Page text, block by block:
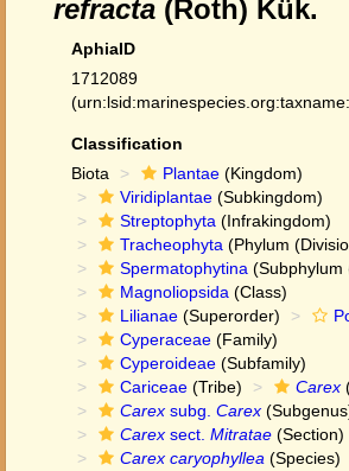
refracta (Roth) Kük.
AphiaID
1712089
Classification
Biota
Plantae (Kingdom)
Viridiplantae (Subkingdom)
Streptophyta (Infrakingdom)
Tracheophyta (Phylum
Spermatophytina (Subphylum
Magnoliopsida (Class)
Lilianae (Superorder)
Cyperaceae (Family)
Cyperoideae (Subfamily)
Cariceae (Tribe) Carex
Carex subg. Carex
Carex sect. Mitratae (Section)
Carex caryophyllea (Species)